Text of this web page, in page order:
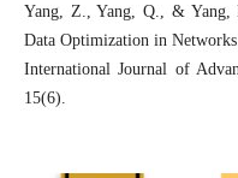
Yang, Z., Yang, Q., & Yang,
Data Optimization in
International Journal of
15(6).